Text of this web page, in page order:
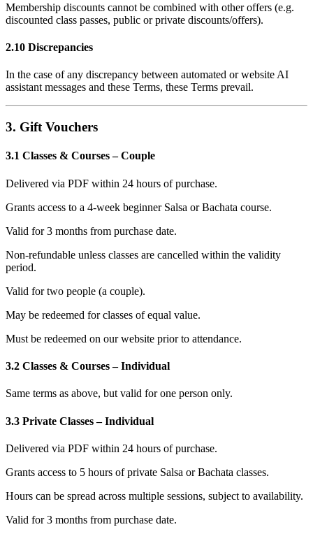
Membership discounts cannot be combined with other offers (e.g.
discounted class passes, public or private discounts/offers).
2.10 Discrepancies
In the case of any discrepancy between automated or website AI
assistant messages and these Terms, these Terms prevail.
3. Gift Vouchers
3.1 Classes & Courses – Couple
Delivered via PDF within 24 hours of purchase.
Grants access to a 4-week beginner Salsa or Bachata course.
Valid for 3 months from purchase date.
Non-refundable unless classes are cancelled within the validity
period.
Valid for two people (a couple).
May be redeemed for classes of equal value.
Must be redeemed on our website prior to attendance.
3.2 Classes & Courses – Individual
Same terms as above, but valid for one person only.
3.3 Private Classes – Individual
Delivered via PDF within 24 hours of purchase.
Grants access to 5 hours of private Salsa or Bachata classes.
Hours can be spread across multiple sessions, subject to availability.
Valid for 3 months from purchase date.